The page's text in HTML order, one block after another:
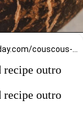
recipe outro
recipe outro